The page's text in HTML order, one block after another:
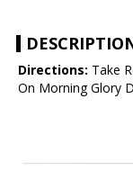
Directions: Take
On Morning Glory